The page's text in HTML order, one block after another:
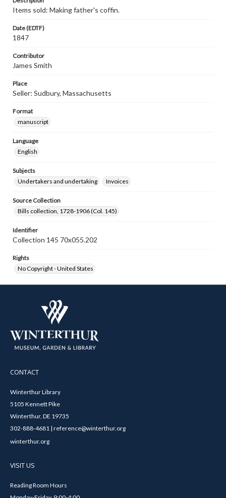
Items sold: Making father's coffin.
Date (EDTF)
1847
Contributor
James Smith
Place
Seller: Sudbury, Massachusetts
Format
manuscript
Language
English
Subjects
Undertakers and undertaking
Invoices
Source Collection
Bills collection, 1728-1906 (Col. 145)
Identifier
Collection 145 70x055.202
Rights
No Copyright - United States
CONTACT
Winterthur Library
5105 Kennett Pike
Winterthur, DE 19735
302-888-4681 | reference@winterthur.org
winterthur.org
VISIT US
Reading Room Hours